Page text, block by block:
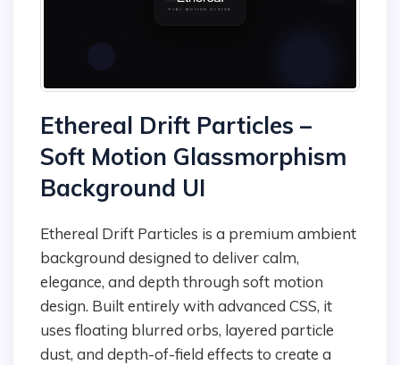
Ethereal Drift Particles –
Soft Motion Glassmorphism
Background UI
Ethereal Drift Particles is a premium ambient
background designed to deliver calm,
elegance, and depth through soft motion
design. Built entirely with advanced CSS, it
uses floating blurred orbs, layered particle
dust, and depth-of-field effects to create a